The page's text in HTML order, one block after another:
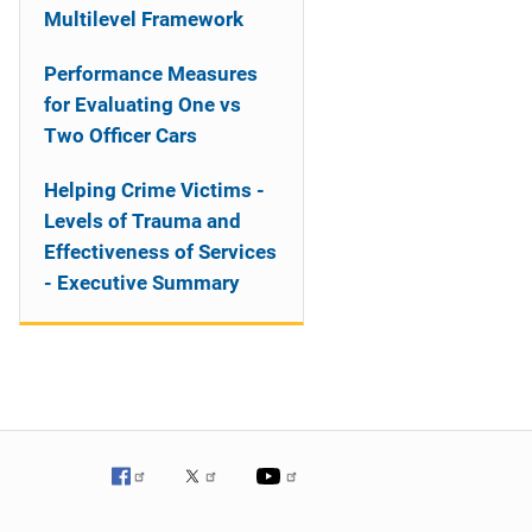
Multilevel Framework
Performance Measures
for Evaluating One vs
Two Officer Cars
Helping Crime Victims -
Levels of Trauma and
Effectiveness of Services
- Executive Summary